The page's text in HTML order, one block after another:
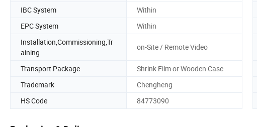
IBC System Within
EPC System
Within
Installation,Commissioning,Tr
aining
on-Site / Remote Video
Transport Package Shrink Film or Wooden Case
Trademark
Chengheng
HS Code
84773090